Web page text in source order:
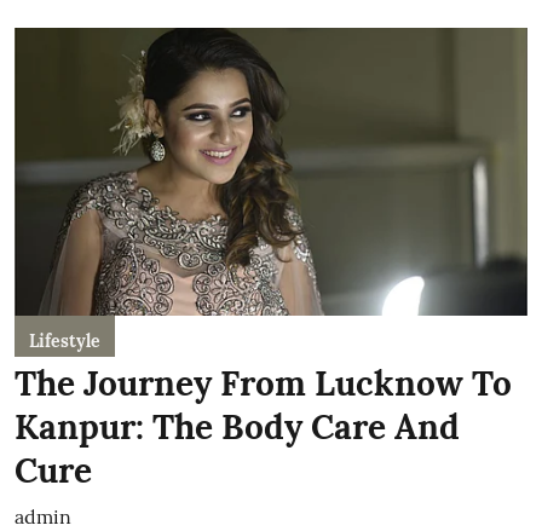
Lifestyle
The Journey From Lucknow To
Kanpur: The Body Care And
Cure
admin